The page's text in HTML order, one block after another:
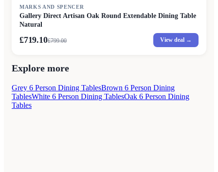
MARKS AND SPENCER
Gallery Direct Artisan Oak Round Extendable Dining Table
Natural
£719.10£799.00 View deal →
Explore more
Grey 6 Person Dining TablesBrown 6 Person Dining
TablesWhite 6 Person Dining TablesOak 6 Person Dining
Tables